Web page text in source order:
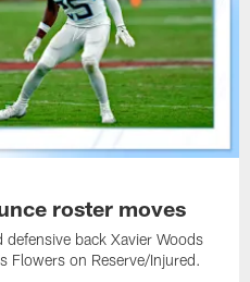
roster moves
back Xavier Woods
Flowers on Reserve/Injured.